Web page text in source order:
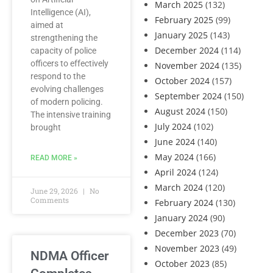
March 2025 (132)
February 2025 (99)
January 2025 (143)
December 2024 (114)
November 2024 (135)
October 2024 (157)
September 2024 (150)
August 2024 (150)
July 2024 (102)
June 2024 (140)
May 2024 (166)
April 2024 (124)
March 2024 (120)
February 2024 (130)
January 2024 (90)
December 2023 (70)
November 2023 (49)
October 2023 (85)
Intelligence (AI),
aimed at
strengthening the
capacity of police
officers to effectively
respond to the
evolving challenges
of modern policing.
The intensive training
brought
READ MORE »
June 29, 2026
No
Comments
NDMA Officer